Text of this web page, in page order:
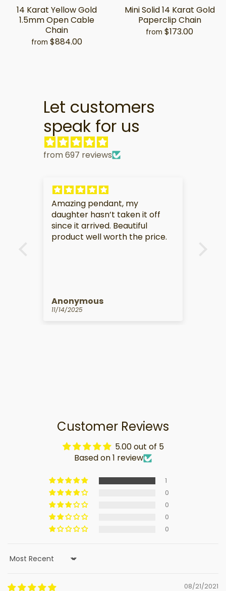
14 Karat Yellow Gold
1.5mm Open Cable
Chain
from $884.00
Mini Solid 14 Karat Gold
Paperclip Chain
from $173.00
Let customers
speak for us
from 697 reviews
My partner is very touched by
this gift.
Anonymous
10/14/2025
Customer Reviews
5.00 out of 5
Based on 1 review
1
0
0
0
0
Sort by
08/21/2021